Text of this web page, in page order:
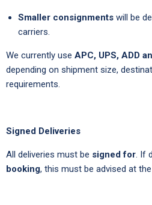
Smaller consignments will be
carriers.
We currently use APC, UPS, ADD
depending on shipment size,
requirements.
Signed Deliveries
All deliveries must be signed for. If
booking, this must be advised at